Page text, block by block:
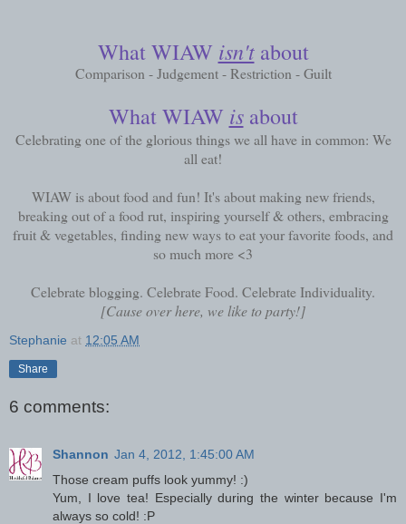
What WIAW isn'tabout
Comparison - Judgement - Restriction - Guilt
What WIAW isabout
Celebrating one of the glorious things we all have in common: We
all eat!
WIAW is about food and fun! It's about making new friends,
breaking out of a food rut, inspiring yourself & others, embracing
fruit & vegetables, finding new ways to eat your favorite foods, and
so much more <3
Celebrate blogging. Celebrate Food. Celebrate Individuality.
[Cause over here, we like to party!]
Stephanie at 12:05 AM
Share
6 comments:
Shannon Jan 4, 2012, 1:45:00 AM
Those cream puffs look yummy! :)
Yum, I love tea! Especially during the winter because I'm
always so cold! :P